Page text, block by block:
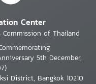
Center
of Thailand
5th December,
District, Bangkok 10210